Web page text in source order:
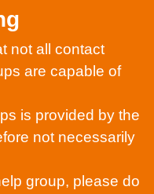
not all contact
are capable of
is provided by the
not necessarily
group, please do